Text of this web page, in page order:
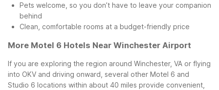
Pets welcome, so you don’t have to leave your companion
behind
Clean, comfortable rooms at a budget-friendly price
More Motel 6 Hotels Near Winchester Airport
If you are exploring the region around Winchester, VA or flying
into OKV and driving onward, several other Motel 6 and
Studio 6 locations within about 40 miles provide convenient,